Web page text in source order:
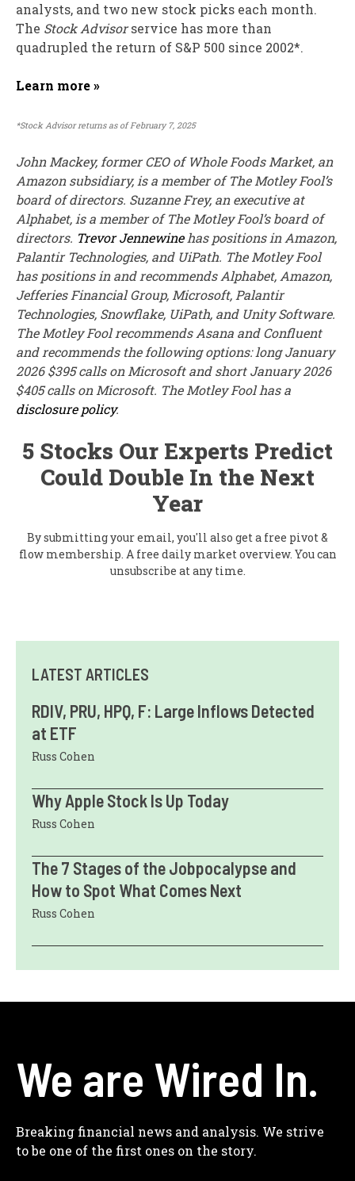
analysts, and two new stock picks each month.
The Stock Advisor service has more than
quadrupled the return of S&P 500 since 2002*.
Learn more »
*Stock Advisor returns as of February 7, 2025
John Mackey, former CEO of Whole Foods Market, an
Amazon subsidiary, is a member of The Motley Fool’s
board of directors. Suzanne Frey, an executive at
Alphabet, is a member of The Motley Fool’s board of
directors. Trevor Jennewinehas positions in Amazon,
Palantir Technologies, and UiPath. The Motley Fool
has positions in and recommends Alphabet, Amazon,
Jefferies Financial Group, Microsoft, Palantir
Technologies, Snowflake, UiPath, and Unity Software.
The Motley Fool recommends Asana and Confluent
and recommends the following options: long January
2026 $395 calls on Microsoft and short January 2026
$405 calls on Microsoft. The Motley Fool has a
disclosure policy.
5 Stocks Our Experts Predict
Could Double In the Next
Year
By submitting your email, you'll also get a free pivot &
flow membership. A free daily market overview. You can
unsubscribe at any time.
LATEST ARTICLES
RDIV, PRU, HPQ, F: Large Inflows Detected
at ETF
Russ Cohen
Why Apple Stock Is Up Today
Russ Cohen
The 7 Stages of the Jobpocalypse and
How to Spot What Comes Next
Russ Cohen
We are Wired In.
Breaking financial news and analysis. We strive
to be one of the first ones on the story.